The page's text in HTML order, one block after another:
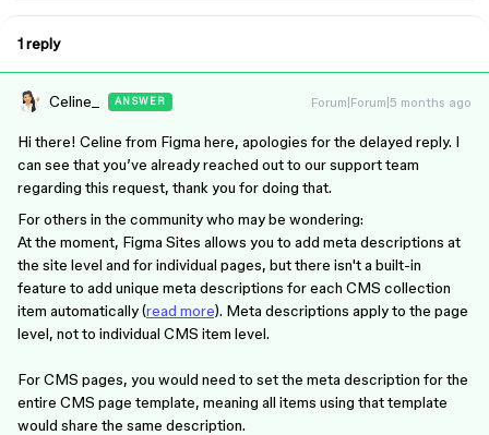
1 reply
Celine_ ANSWER Forum|Forum|5 months ago
Hi there! Celine from Figma here, apologies for the delayed reply. I
can see that you’ve already reached out to our support team
regarding this request, thank you for doing that.
For others in the community who may be wondering:
At the moment, Figma Sites allows you to add meta descriptions at
the site level and for individual pages, but there isn't a built-in
feature to add unique meta descriptions for each CMS collection
item automatically (read more). Meta descriptions apply to the page
level, not to individual CMS item level.
For CMS pages, you would need to set the meta description for the
entire CMS page template, meaning all items using that template
would share the same description.